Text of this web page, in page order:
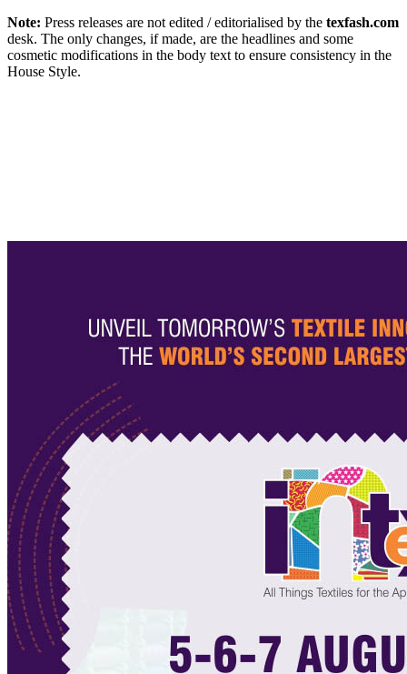
Note: Press releases are not edited / editorialised by the texfash.com
desk. The only changes, if made, are the headlines and some
cosmetic modifications in the body text to ensure consistency in the
House Style.